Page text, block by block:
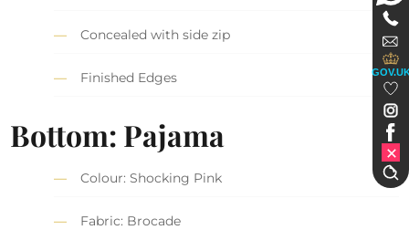
Concealed with side zip
Finished Edges
Bottom: Pajama
Colour: Shocking Pink
Fabric: Brocade